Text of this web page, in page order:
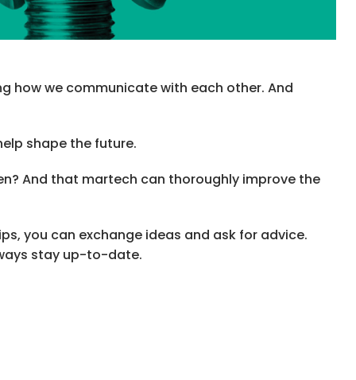
how we communicate with each other. And
shape the future.
And that martech can thoroughly improve the
you can exchange ideas and ask for advice.
stay up-to-date.